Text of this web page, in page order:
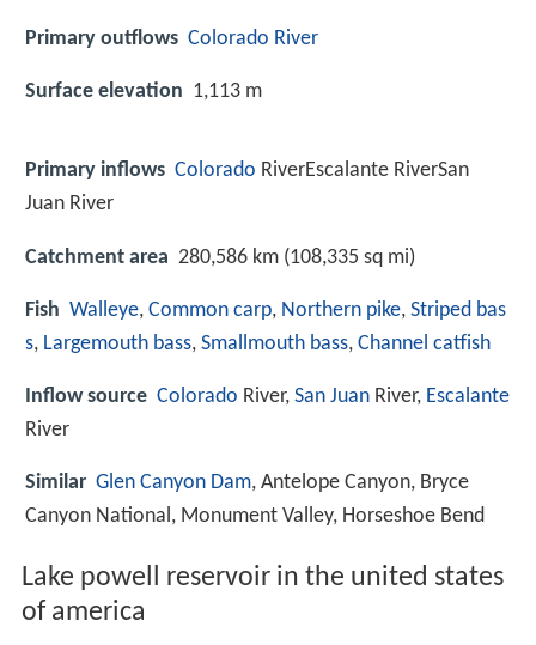
Primary outflows Colorado River
Surface elevation 1,113 m
Primary inflows Colorado RiverEscalante RiverSan
Juan River
Catchment area 280,586 km (108,335 sq mi)
Fish Walleye, Common carp, Northern pike, Striped bas
s, Largemouth bass, Smallmouth bass, Channel catfish
Inflow source Colorado River, San Juan River, Escalante
River
Similar Glen Canyon Dam, Antelope Canyon, Bryce
Canyon National, Monument Valley, Horseshoe Bend
Lake powell reservoir in the united states
of america